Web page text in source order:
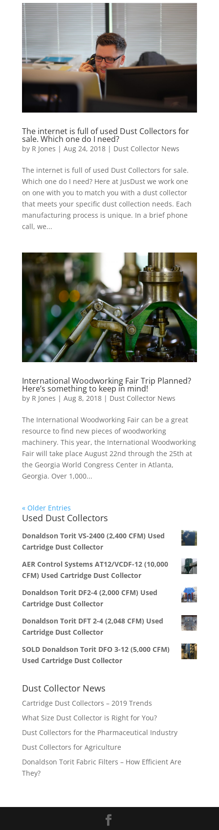
The internet is full of used Dust Collectors for
sale. Which one do I need?
by R Jones | Aug 24, 2018| Dust Collector News
The internet is full of used Dust Collectors for sale.
Which one do I need? Here at JusDust we work one
on one with you to match you with a dust collector
that meets your specific dust collection needs. Each
manufacturing process is unique. In a brief phone
call, we...
International Woodworking Fair Trip Planned?
Here’s something to keep in mind!
by R Jones | Aug 8, 2018| Dust Collector News
The International Woodworking Fair can be a great
resource to find new pieces of woodworking
machinery. This year, the International Woodworking
Fair will take place August 22nd through the 25th at
the Georgia World Congress Center in Atlanta,
Georgia. Over 1,000...
« Older Entries
Used Dust Collectors
Donaldson Torit VS-2400 (2,400 CFM) Used
Cartridge Dust Collector
AER Control Systems AT12/VCDF-12 (10,000
CFM) Used Cartridge Dust Collector
Donaldson Torit DF2-4 (2,000 CFM) Used
Cartridge Dust Collector
Donaldson Torit DFT 2-4 (2,048 CFM) Used
Cartridge Dust Collector
SOLD Donaldson Torit DFO 3-12 (5,000 CFM)
Used Cartridge Dust Collector
Dust Collector News
Cartridge Dust Collectors – 2019 Trends
What Size Dust Collector is Right for You?
Dust Collectors for the Pharmaceutical Industry
Dust Collectors for Agriculture
Donaldson Torit Fabric Filters – How Efficient Are
They?